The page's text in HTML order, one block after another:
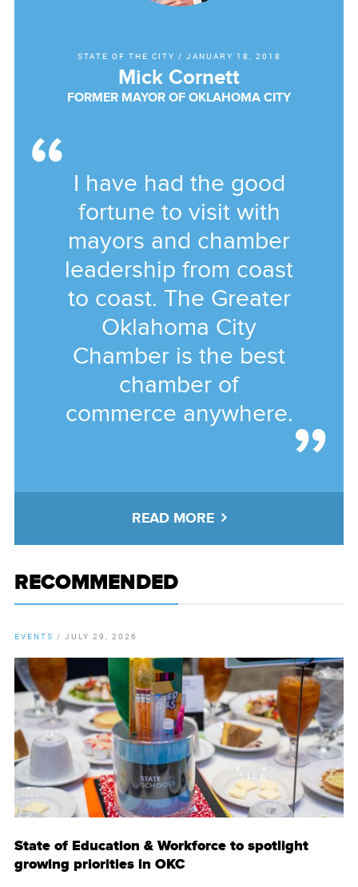
STATE OF THE CITY / JANUARY 18, 2018
Mick Cornett
FORMER MAYOR OF OKLAHOMA CITY
I have had the good
fortune to visit with
mayors and chamber
leadership from coast
to coast. The Greater
Oklahoma City
Chamber is the best
chamber of
commerce anywhere.
READ MORE
RECOMMENDED
EVENTS / JULY 29, 2026
State of Education & Workforce to spotlight
growing priorities in OKC